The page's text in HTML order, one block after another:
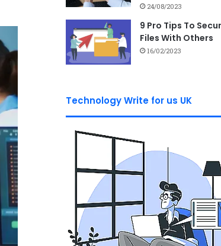
24/08/2023
9 Pro Tips To
Files With Others
16/02/2023
Technology Write for us UK